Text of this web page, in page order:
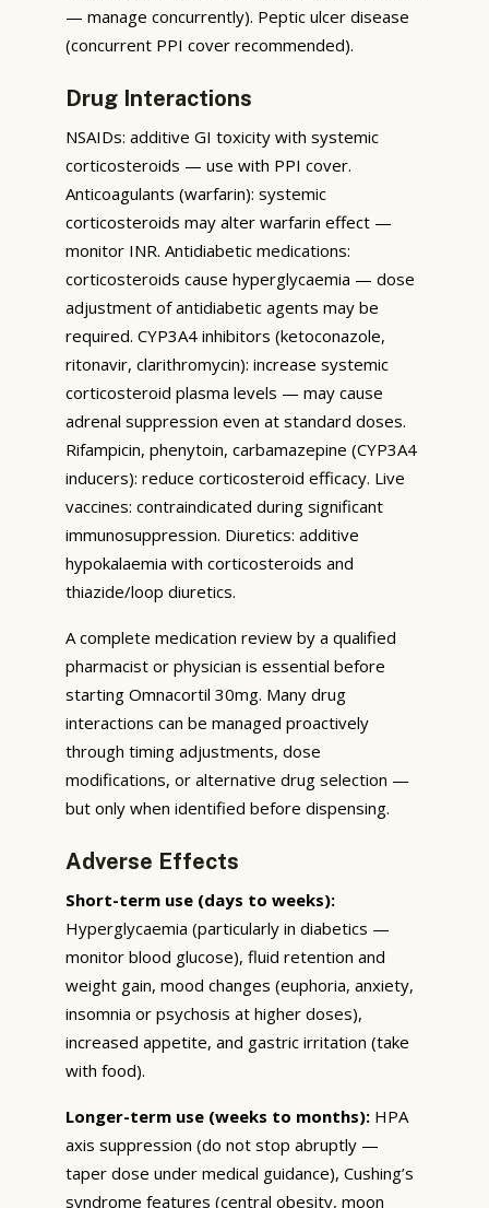
— manage concurrently). Peptic ulcer disease
(concurrent PPI cover recommended).
Drug Interactions
NSAIDs: additive GI toxicity with systemic
corticosteroids — use with PPI cover.
Anticoagulants (warfarin): systemic
corticosteroids may alter warfarin effect —
monitor INR. Antidiabetic medications:
corticosteroids cause hyperglycaemia — dose
adjustment of antidiabetic agents may be
required. CYP3A4 inhibitors (ketoconazole,
ritonavir, clarithromycin): increase systemic
corticosteroid plasma levels — may cause
adrenal suppression even at standard doses.
Rifampicin, phenytoin, carbamazepine (CYP3A4
inducers): reduce corticosteroid efficacy. Live
vaccines: contraindicated during significant
immunosuppression. Diuretics: additive
hypokalaemia with corticosteroids and
thiazide/loop diuretics.
A complete medication review by a qualified
pharmacist or physician is essential before
starting Omnacortil 30mg. Many drug
interactions can be managed proactively
through timing adjustments, dose
modifications, or alternative drug selection —
but only when identified before dispensing.
Adverse Effects
Short-term use (days to weeks):
Hyperglycaemia (particularly in diabetics —
monitor blood glucose), fluid retention and
weight gain, mood changes (euphoria, anxiety,
insomnia or psychosis at higher doses),
increased appetite, and gastric irritation (take
with food).
Longer-term use (weeks to months): HPA
axis suppression (do not stop abruptly —
taper dose under medical guidance), Cushing’s
syndrome features (central obesity, moon